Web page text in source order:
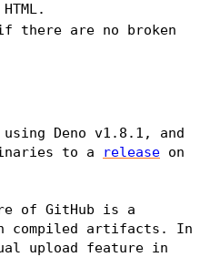
there are no broken
using Deno v1.8.1, and
to a
release on
of GitHub is a
compiled artifacts. In
upload feature in